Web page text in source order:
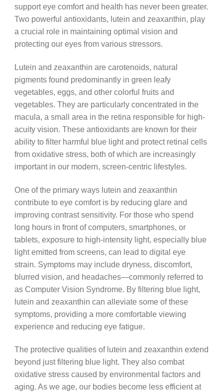
support eye comfort and health has never been greater.
Two powerful antioxidants, lutein and zeaxanthin, play
a crucial role in maintaining optimal vision and
protecting our eyes from various stressors.
Lutein and zeaxanthin are carotenoids, natural
pigments found predominantly in green leafy
vegetables, eggs, and other colorful fruits and
vegetables. They are particularly concentrated in the
macula, a small area in the retina responsible for high-
acuity vision. These antioxidants are known for their
ability to filter harmful blue light and protect retinal cells
from oxidative stress, both of which are increasingly
important in our modern, screen-centric lifestyles.
One of the primary ways lutein and zeaxanthin
contribute to eye comfort is by reducing glare and
improving contrast sensitivity. For those who spend
long hours in front of computers, smartphones, or
tablets, exposure to high-intensity light, especially blue
light emitted from screens, can lead to digital eye
strain. Symptoms may include dryness, discomfort,
blurred vision, and headaches—commonly referred to
as Computer Vision Syndrome. By filtering blue light,
lutein and zeaxanthin can alleviate some of these
symptoms, providing a more comfortable viewing
experience and reducing eye fatigue.
The protective qualities of lutein and zeaxanthin extend
beyond just filtering blue light. They also combat
oxidative stress caused by environmental factors and
aging. As we age, our bodies become less efficient at